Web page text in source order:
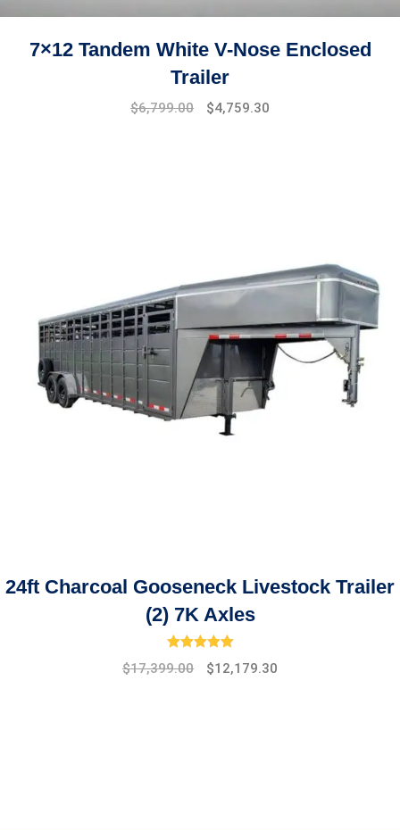
7×12 Tandem White V-Nose Enclosed
Trailer
Original
$6,799.00
Current
$4,759.30
24ft Charcoal Gooseneck Livestock Trailer
(2) 7K Axles
Rated 5.00 out of 5
Original
$17,399.00
Current
$12,179.30